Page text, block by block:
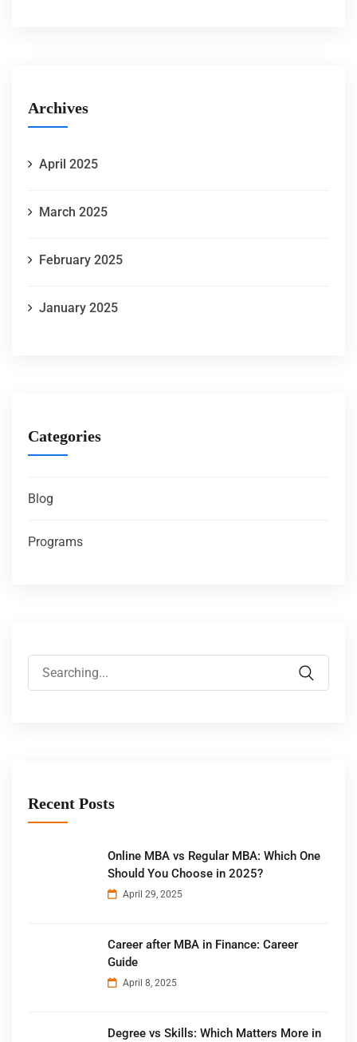
Archives
April 2025
March 2025
February 2025
January 2025
Categories
Blog
Programs
Recent Posts
Online MBA vs Regular MBA: Which One
Should You Choose in 2025?
April 29, 2025
Career after MBA in Finance: Career
Guide
April 8, 2025
Degree vs Skills: Which Matters More in